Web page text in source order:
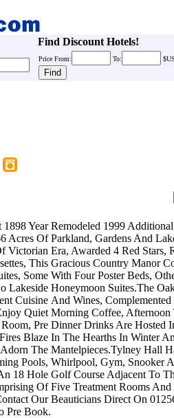
Find Discount Hotels!
Price From: To:
1898 Year
Acres Of
Victorian
This
Some
Lakeside
Cuisine
Quiet
Pre
Blaze
The
Pools,
18 Hole
Of
Our
Pre Book.
Remodeled 1999
Parkland, Gardens And
Era, Awarded 4 Red Stars,
Gracious Country Manor
With Four Poster Beds,
Honeymoon Suites.The
And Wines,
Morning Coffee, Afternoon
Dinner Drinks Are Hosted
In The Hearths In Winter
Mantelpieces.Tylney Hall
Whirlpool, Gym, Snooker
Golf Course Adjacent To
Five Treatment Rooms
Beauticians Direct On